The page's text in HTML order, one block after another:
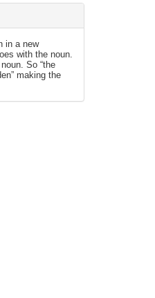
in a new
with the noun.
So “the
making the